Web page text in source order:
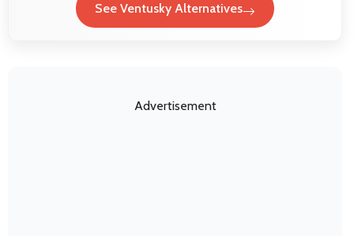
See Ventusky Alternatives
Advertisement